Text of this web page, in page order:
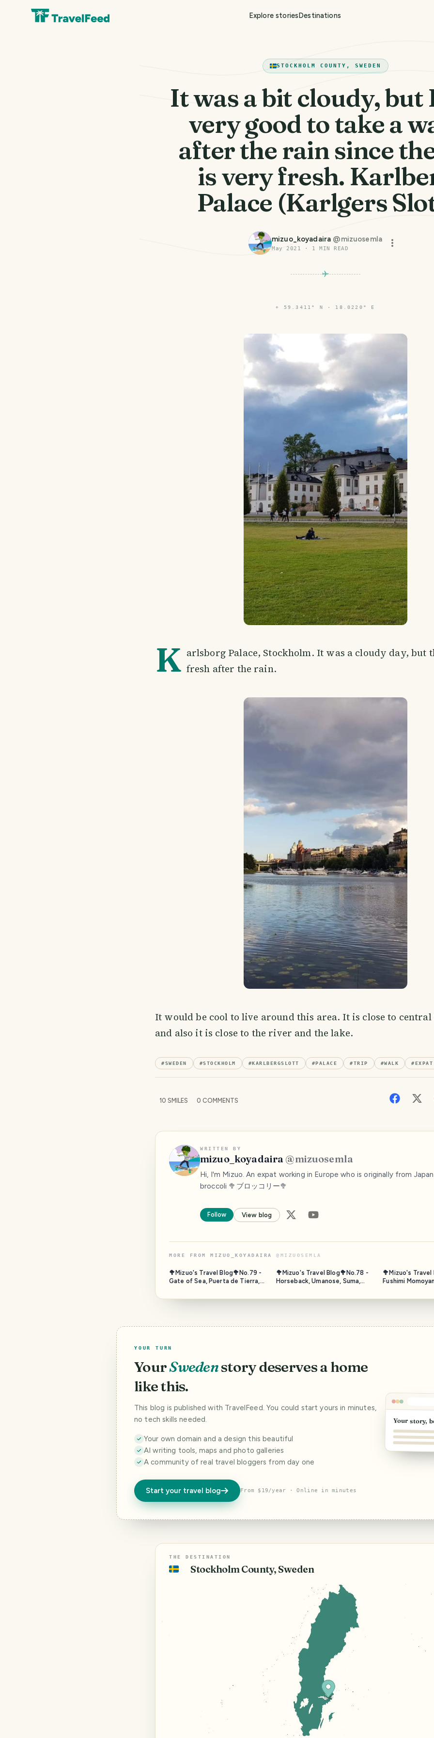
Explore storiesDestinations
STOCKHOLM COUNTY, SWEDEN
It was a bit cloudy, but
very good to take a
after the rain since
is very fresh.
Palace (Karlgers
mizuo_koyadaira @mizuosemla
May 2021 · 1 MIN READ
⌖ 59.3411° N · 18.0220° E
K arlsborg Palace, Stockholm. It was a cloudy day, but
fresh after the rain.
It would be cool to live around this area. It is close to central
and also it is close to the river and the lake.
#SWEDEN #STOCKHOLM # KARLBERGSLOTT # PALACE #TRIP #WALK # EXPAT
10 SMILES 0 COMMENTS
WRITTEN BY
mizuo_koyadaira @mizuosemla
Hi, I'm Mizuo. An expat working in Europe who is originally from
broccoli 🥦ブロッコリー🥦
Follow View blog
MORE FROM MIZUO_KOYADAIRA @ MIZUOSEMLA
🥦Mizuo's Travel Blog🥦No.79 -
Gate of Sea, Puerta de Tierra,
🥦Mizuo's Travel Blog🥦No.78 -
Horseback, Umanose, Suma,
🥦Mizuo's Travel
Fushimi
YOUR TURN
YourSwedenstory deserves a home
like this.
This blog is published with TravelFeed. You could start yours in minutes,
no tech skills needed.
Your own domain and a design this beautiful
AI writing tools, maps and photo galleries
A community of real travel bloggers from day one
Start your travel blog From $19/year · Online in minutes
Your story,
THE DESTINATION
🇸🇪 Stockholm County, Sweden